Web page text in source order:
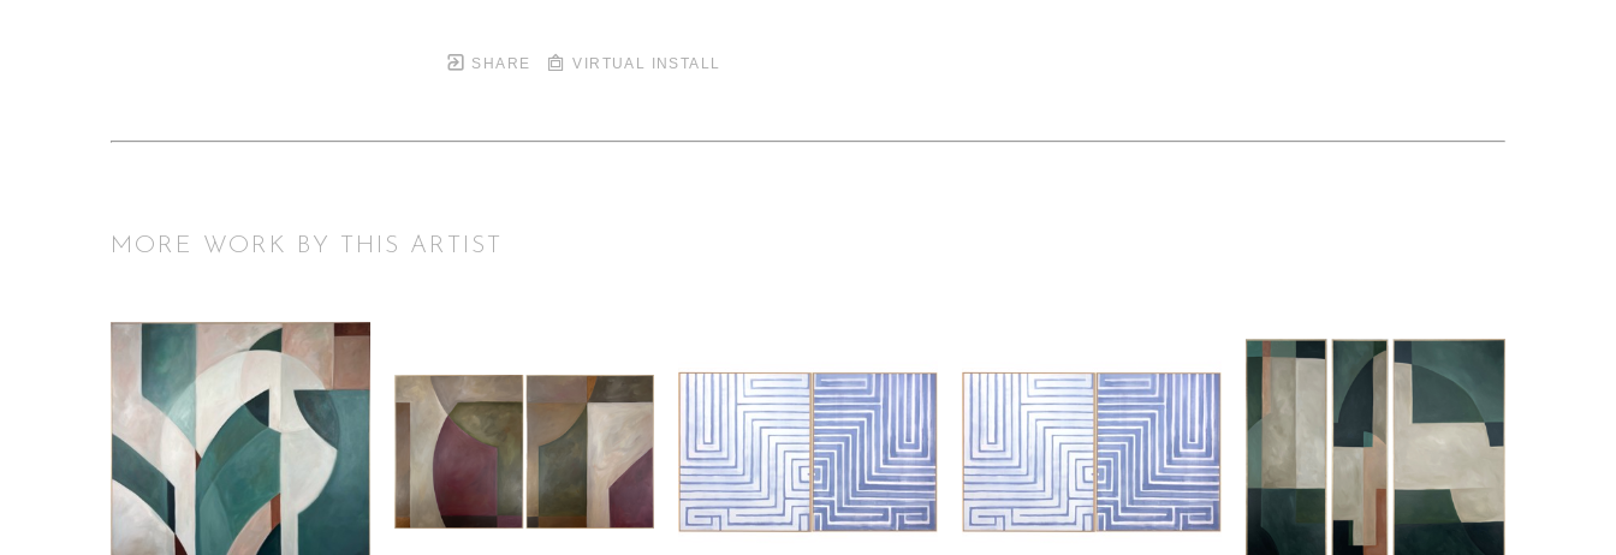
SHARE VIRTUAL INSTALL
MORE WORK BY THIS ARTIST